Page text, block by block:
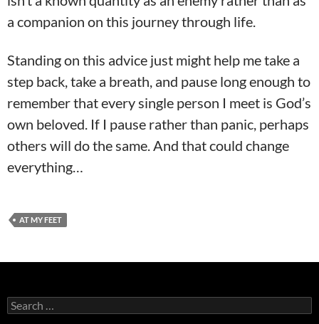
a companion on this journey through life.
Standing on this advice just might help me take a
step back, take a breath, and pause long enough to
remember that every single person I meet is God’s
own beloved. If I pause rather than panic, perhaps
others will do the same. And that could change
everything…
AT MY FEET
Search
for: